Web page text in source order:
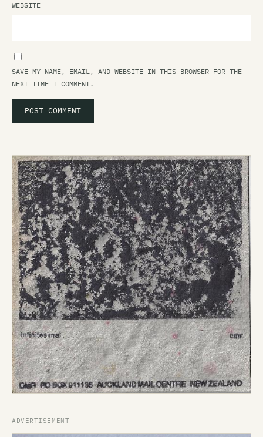
WEBSITE
SAVE MY NAME, EMAIL, AND WEBSITE IN THIS BROWSER FOR THE
NEXT TIME I COMMENT.